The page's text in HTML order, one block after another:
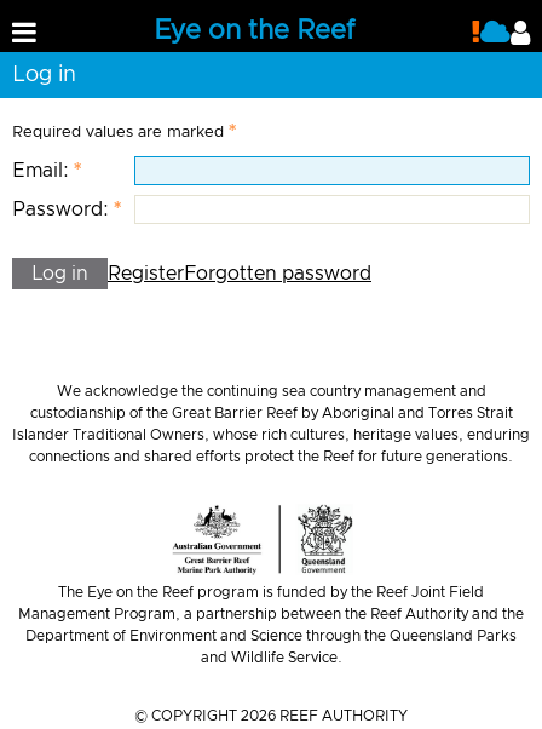
Eye on the Reef
Log in
Required values are marked
Email:
Password:
Log in RegisterForgotten password
We acknowledge the continuing sea country management and
custodianship of the Great Barrier Reef by Aboriginal and Torres Strait
Islander Traditional Owners, whose rich cultures, heritage values, enduring
connections and shared efforts protect the Reef for future generations.
The Eye on the Reef program is funded by the Reef Joint Field
Management Program, a partnership between the Reef Authority and the
Department of Environment and Science through the Queensland Parks
and Wildlife Service.
© COPYRIGHT 2026 REEF AUTHORITY